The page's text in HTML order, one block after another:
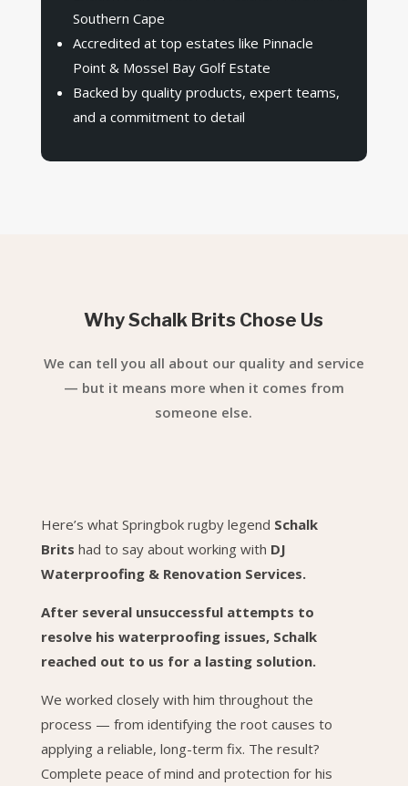
Southern Cape
Accredited at top estates like Pinnacle
Point & Mossel Bay Golf Estate
Backed by quality products, expert teams,
and a commitment to detail
Why Schalk Brits Chose Us
We can tell you all about our quality and service
— but it means more when it comes from
someone else.
Here’s what Springbok rugby legend Schalk
Brits had to say about working with DJ
Waterproofing & Renovation Services.
After several unsuccessful attempts to
resolve his waterproofing issues, Schalk
reached out to us for a lasting solution.
We worked closely with him throughout the
process — from identifying the root causes to
applying a reliable, long-term fix. The result?
Complete peace of mind and protection for his